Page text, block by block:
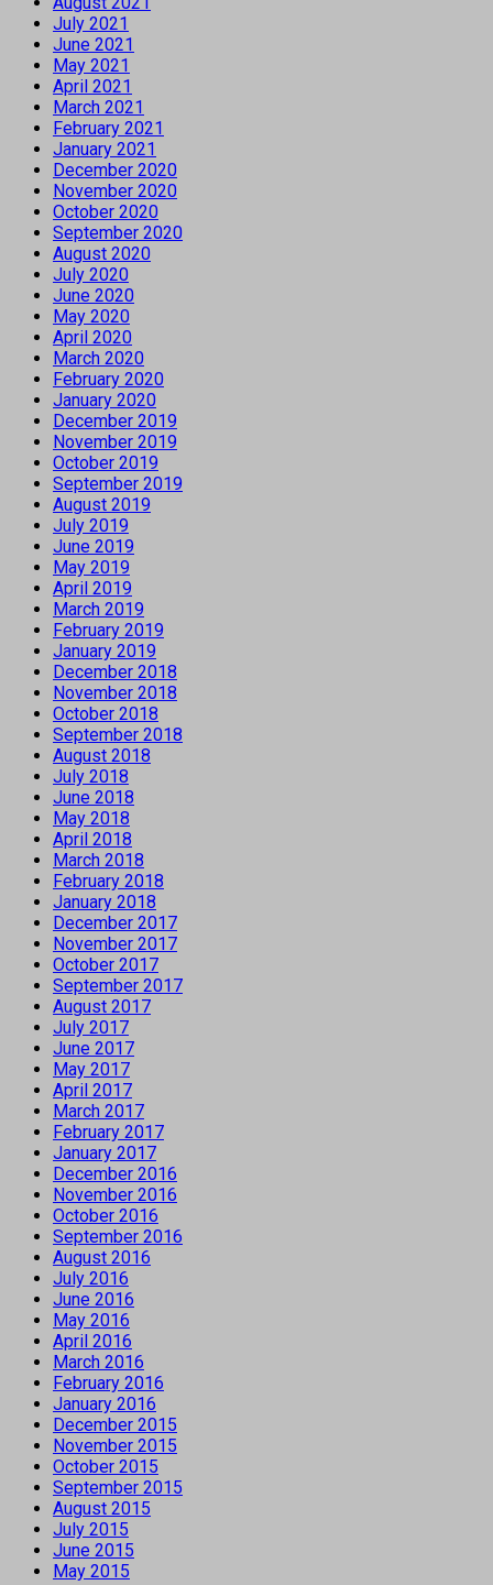
July 2021
June 2021
May 2021
April 2021
March 2021
February 2021
January 2021
December 2020
November 2020
October 2020
September 2020
August 2020
July 2020
June 2020
May 2020
April 2020
March 2020
February 2020
January 2020
December 2019
November 2019
October 2019
September 2019
August 2019
July 2019
June 2019
May 2019
April 2019
March 2019
February 2019
January 2019
December 2018
November 2018
October 2018
September 2018
August 2018
July 2018
June 2018
May 2018
April 2018
March 2018
February 2018
January 2018
December 2017
November 2017
October 2017
September 2017
August 2017
July 2017
June 2017
May 2017
April 2017
March 2017
February 2017
January 2017
December 2016
November 2016
October 2016
September 2016
August 2016
July 2016
June 2016
May 2016
April 2016
March 2016
February 2016
January 2016
December 2015
November 2015
October 2015
September 2015
August 2015
July 2015
June 2015
May 2015